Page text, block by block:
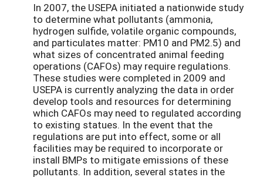
In 2007, the USEPA initiated a nationwide study
to determine what pollutants (ammonia,
hydrogen sulfide, volatile organic compounds,
and particulates matter: PM10 and PM2.5) and
what sizes of concentrated animal feeding
operations (CAFOs) may require regulations.
These studies were completed in 2009 and
USEPA is currently analyzing the data in order
develop tools and resources for determining
which CAFOs may need to regulated according
to existing statues. In the event that the
regulations are put into effect, some or all
facilities may be required to incorporate or
install BMPs to mitigate emissions of these
pollutants. In addition, several states in the